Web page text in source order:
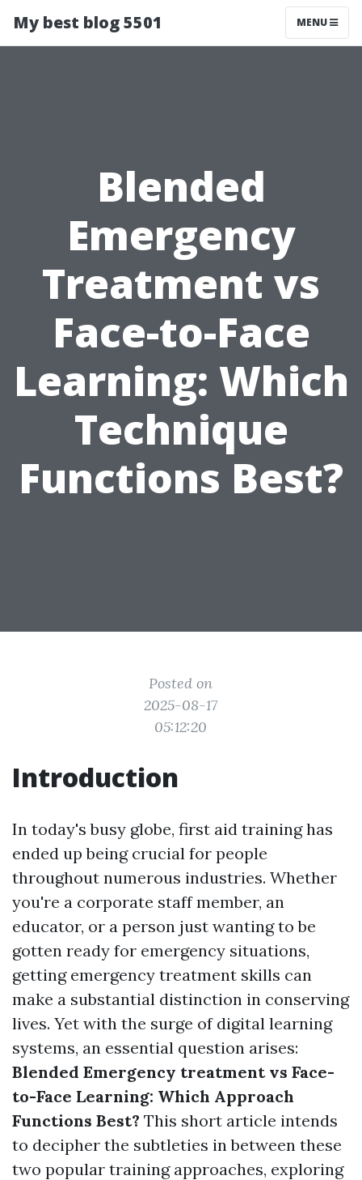
My best blog 5501 MENU
Blended
Emergency
Treatment vs
Face-to-Face
Learning: Which
Technique
Functions Best?
Posted on
2025-08-17
05:12:20
Introduction
In today's busy globe, first aid training has
ended up being crucial for people
throughout numerous industries. Whether
you're a corporate staff member, an
educator, or a person just wanting to be
gotten ready for emergency situations,
getting emergency treatment skills can
make a substantial distinction in conserving
lives. Yet with the surge of digital learning
systems, an essential question arises:
Blended Emergency treatment vs Face-
to-Face Learning: Which Approach
Functions Best? This short article intends
to decipher the subtleties in between these
two popular training approaches, exploring